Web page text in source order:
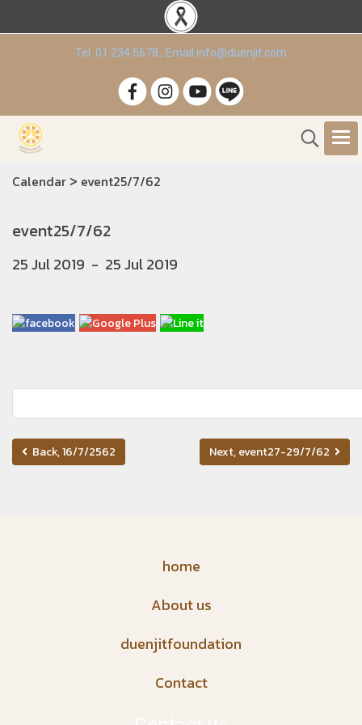
Tel. 01 234 5678 , Email info@duenjit.com
Calendar > event25/7/62
event25/7/62
25 Jul 2019 - 25 Jul 2019
Back, 16/7/2562 Next, event27-29/7/62
home
About us
duenjitfoundation
Contact